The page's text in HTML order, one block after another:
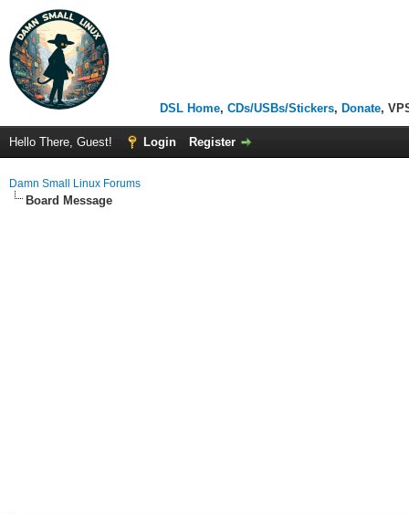
DSL Home, CDs/USBs/Stickers, Donate,
Hello There, Guest! Login Register
Damn Small Linux Forums
Board Message